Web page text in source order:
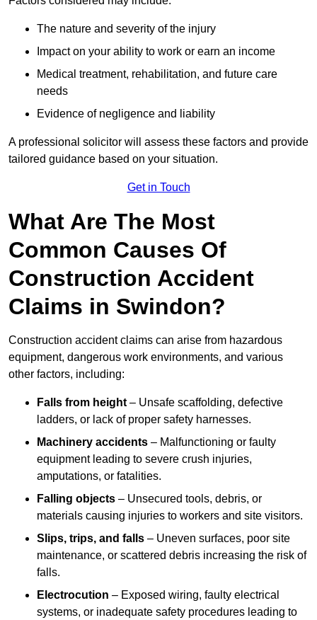
The nature and severity of the injury
Impact on your ability to work or earn an income
Medical treatment, rehabilitation, and future care
needs
Evidence of negligence and liability
A professional solicitor will assess these factors and provide
tailored guidance based on your situation.
Get in Touch
What Are The Most
Common Causes Of
Construction Accident
Claims in Swindon?
Construction accident claims can arise from hazardous
equipment, dangerous work environments, and various
other factors, including:
Falls from height – Unsafe scaffolding, defective
ladders, or lack of proper safety harnesses.
Machinery accidents – Malfunctioning or faulty
equipment leading to severe crush injuries,
amputations, or fatalities.
Falling objects – Unsecured tools, debris, or
materials causing injuries to workers and site visitors.
Slips, trips, and falls – Uneven surfaces, poor site
maintenance, or scattered debris increasing the risk of
falls.
Electrocution – Exposed wiring, faulty electrical
systems, or inadequate safety procedures leading to